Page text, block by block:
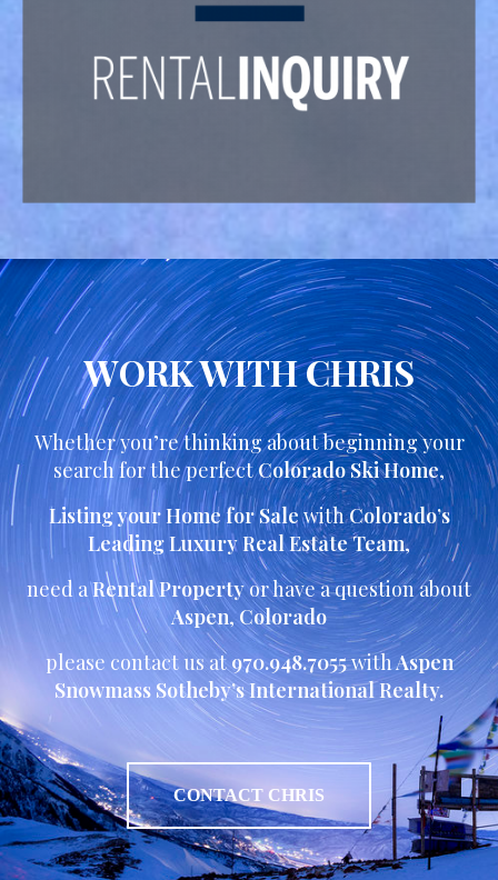
WORK WITH CHRIS
Whether you’re thinking about beginning your
search for the perfectColorado Ski Home,
Listing your Home for SalewithColorado’s
Leading Luxury Real Estate Team,
need aRental Propertyor have a question about
Aspen,Colorado
please contact us at970.948.7055withAspen
Snowmass Sotheby’s International Realty.
CONTACT CHRIS